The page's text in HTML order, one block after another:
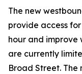
The new
provide access
hour and improve
are currently
Broad Street.